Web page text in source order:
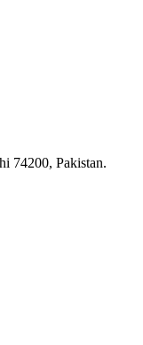
74200, Pakistan.